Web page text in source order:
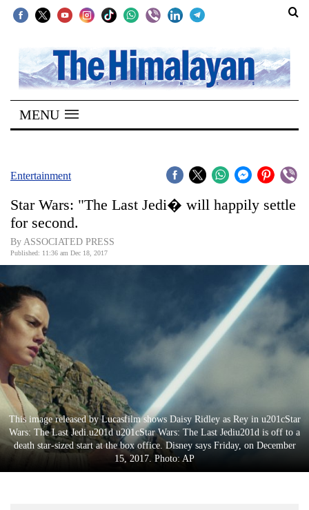
SECTIONS
Home
Kathmandu
Covid
World
Opinion
Business
World
Cup
Sports
Entertainment
Lifestyle
MENU
Entertainment
Star Wars: "The Last Jedi� will happily settle
for second.
By ASSOCIATED PRESS
Published: 11:36 am Dec 18, 2017
This image released by Lucasfilm shows Daisy Ridley as Rey in u201cStar
Wars: The Last Jedi.u201d u201cStar Wars: The Last Jediu201d is off to a
death star-sized start at the box office. Disney says Friday, on December
15, 2017. Photo: AP